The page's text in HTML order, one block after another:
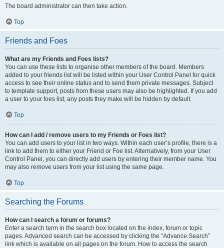
The board administrator can then take action.
Top
Friends and Foes
What are my Friends and Foes lists?
You can use these lists to organise other members of the board. Members
added to your friends list will be listed within your User Control Panel for quick
access to see their online status and to send them private messages. Subject
to template support, posts from these users may also be highlighted. If you add
a user to your foes list, any posts they make will be hidden by default.
Top
How can I add / remove users to my Friends or Foes list?
You can add users to your list in two ways. Within each user’s profile, there is a
link to add them to either your Friend or Foe list. Alternatively, from your User
Control Panel, you can directly add users by entering their member name. You
may also remove users from your list using the same page.
Top
Searching the Forums
How can I search a forum or forums?
Enter a search term in the search box located on the index, forum or topic
pages. Advanced search can be accessed by clicking the “Advance Search”
link which is available on all pages on the forum. How to access the search